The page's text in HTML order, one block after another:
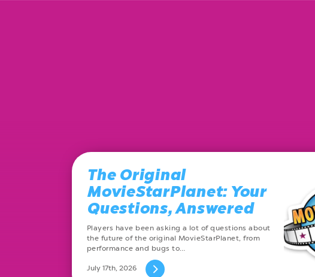
The Original
MovieStarPlanet: Your
Questions, Answered
Players have been asking a lot of questions about
the future of the original MovieStarPlanet, from
performance and bugs to…
July 17th, 2026